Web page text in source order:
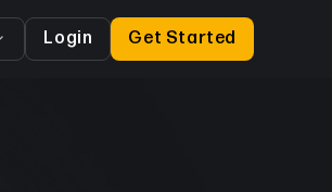
Login Get Started